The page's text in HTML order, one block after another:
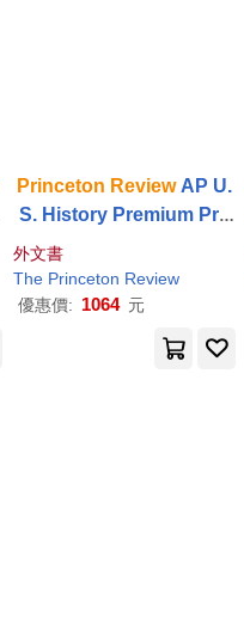
Princeton ReviewAP U.
S. History Premium Pre
p, 26th Edition: 6 Practic
e Tests + Digital Practice
Online + Content
外文書
The Princeton Review
優惠價: 1064 元